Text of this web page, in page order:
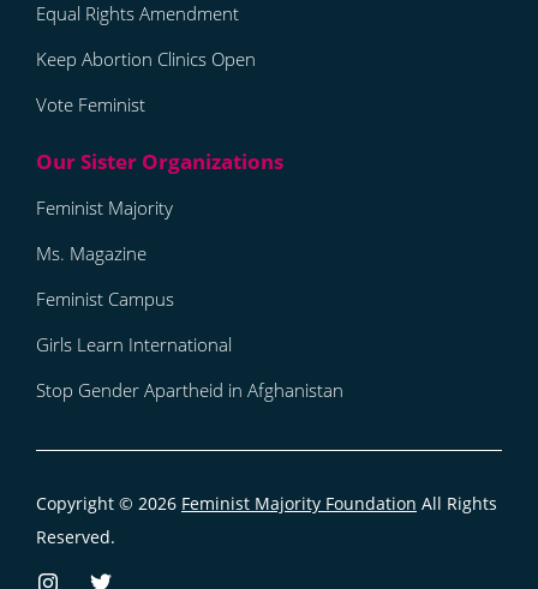
Equal Rights Amendment
Keep Abortion Clinics Open
Vote Feminist
Feminist Majority
Ms. Magazine
Feminist Campus
Girls Learn International
Stop Gender Apartheid in Afghanistan
Copyright © 2026 Feminist Majority Foundation All Rights
Reserved.